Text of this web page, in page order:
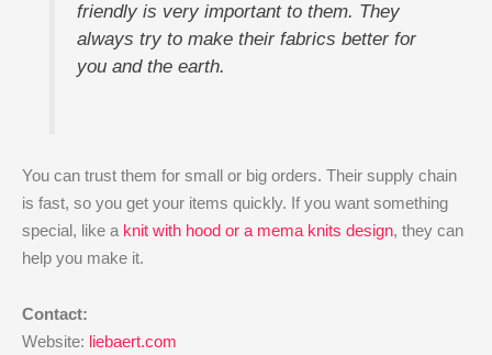
friendly is very important to them. They
always try to make their fabrics better for
you and the earth.
You can trust them for small or big orders. Their supply chain
is fast, so you get your items quickly. If you want something
special, like a knit with hood or a mema knits design, they can
help you make it.
Contact:
Website: liebaert.com